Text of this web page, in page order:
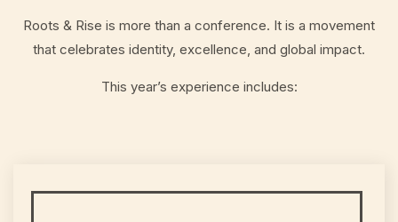
Roots & Rise is more than a conference. It is a movement
that celebrates identity, excellence, and global impact.
This year’s experience includes: